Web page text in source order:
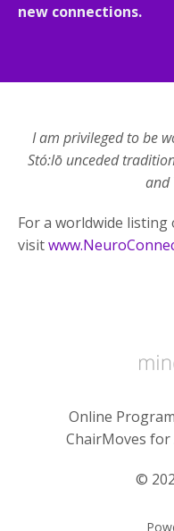
new connections.
I am privileged to be
Stó:lō unceded
and
For a worldwide
visit
Online
ChairMoves for
©